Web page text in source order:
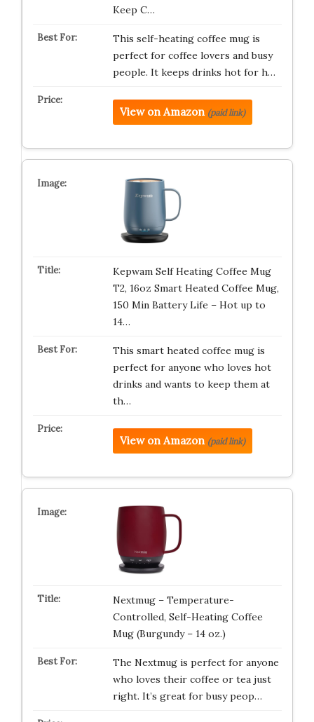
Keep C…
This self-heating coffee mug is
perfect for coffee lovers and busy
people. It keeps drinks hot for h…
View on Amazon (paid link)
Kepwam Self Heating Coffee Mug
T2, 16oz Smart Heated Coffee Mug,
150 Min Battery Life – Hot up to
14…
This smart heated coffee mug is
perfect for anyone who loves hot
drinks and wants to keep them at
th…
View on Amazon (paid link)
Nextmug – Temperature-
Controlled, Self-Heating Coffee
Mug (Burgundy – 14 oz.)
The Nextmug is perfect for anyone
who loves their coffee or tea just
right. It’s great for busy peop…